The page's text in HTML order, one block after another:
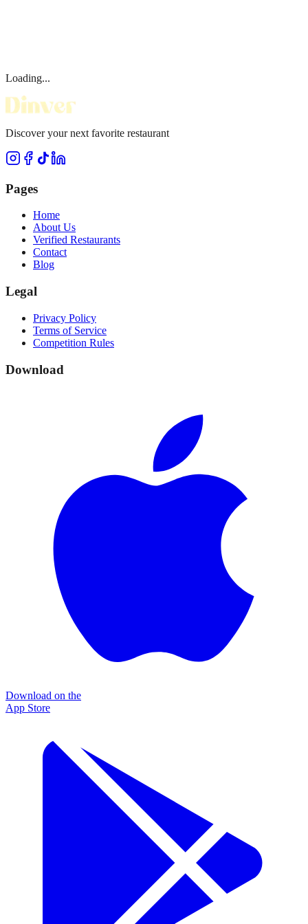
Loading...
Discover your next favorite restaurant
Pages
Home
About Us
Verified Restaurants
Contact
Blog
Legal
Privacy Policy
Terms of Service
Competition Rules
Download
Download on the
App Store